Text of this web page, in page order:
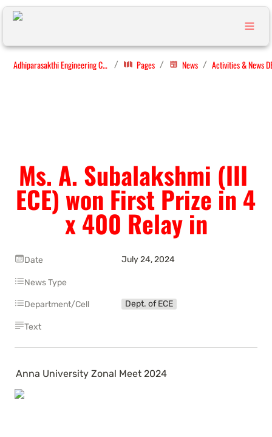
Adhiparasakthi Engineering College / Pages / News / Activities & News
Ms. A. Subalakshmi (III
ECE) won First Prize in 4
x 400 Relay in
Date July 24, 2024
News Type
Department/Cell Dept. of ECE
Text
Anna University Zonal Meet 2024